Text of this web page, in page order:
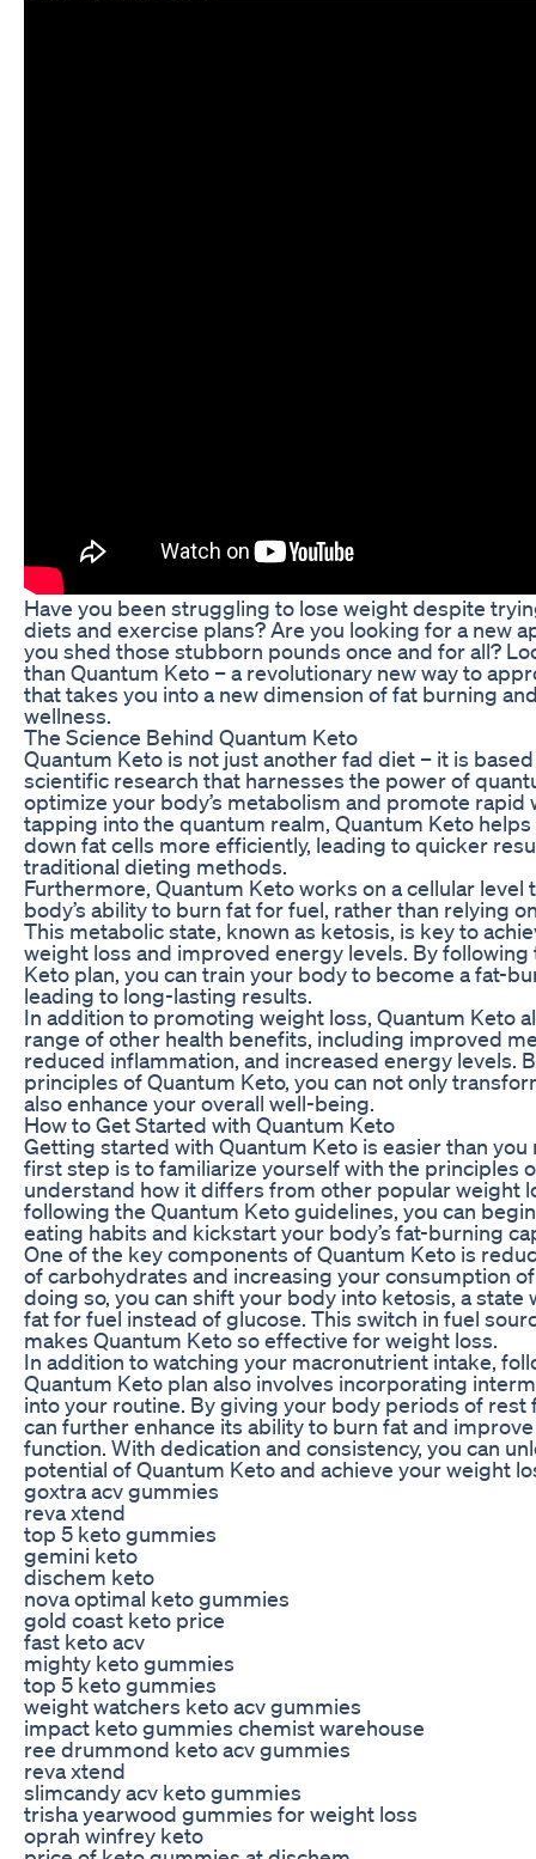
Have you been struggling to lose weight despite
diets and exercise plans? Are you looking for a new
you shed those stubborn pounds once and for all?
than Quantum Keto – a revolutionary new way to
that takes you into a new dimension of fat burning
wellness.
The Science Behind Quantum Keto
Quantum Keto is not just another fad diet – it is
scientific research that harnesses the power of
optimize your body’s metabolism and promote rapid
tapping into the quantum realm, Quantum Keto
down fat cells more efficiently, leading to quicker
traditional dieting methods.
Furthermore, Quantum Keto works on a cellular level
body’s ability to burn fat for fuel, rather than relying
This metabolic state, known as ketosis, is key to
weight loss and improved energy levels. By following
Keto plan, you can train your body to become a fat-
leading to long-lasting results.
In addition to promoting weight loss, Quantum Keto
range of other health benefits, including improved
reduced inflammation, and increased energy levels.
principles of Quantum Keto, you can not only
also enhance your overall well-being.
How to Get Started with Quantum Keto
Getting started with Quantum Keto is easier than
first step is to familiarize yourself with the principles
understand how it differs from other popular weight
following the Quantum Keto guidelines, you can
eating habits and kickstart your body’s fat-burning
One of the key components of Quantum Keto is
of carbohydrates and increasing your consumption
doing so, you can shift your body into ketosis, a state
fat for fuel instead of glucose. This switch in fuel
makes Quantum Keto so effective for weight loss.
In addition to watching your macronutrient intake,
Quantum Keto plan also involves incorporating
into your routine. By giving your body periods of rest
can further enhance its ability to burn fat and
function. With dedication and consistency, you can
potential of Quantum Keto and achieve your weight
goxtra acv gummies
reva xtend
top 5 keto gummies
gemini keto
dischem keto
nova optimal keto gummies
gold coast keto price
fast keto acv
mighty keto gummies
top 5 keto gummies
weight watchers keto acv gummies
impact keto gummies chemist warehouse
ree drummond keto acv gummies
reva xtend
slimcandy acv keto gummies
trisha yearwood gummies for weight loss
oprah winfrey keto